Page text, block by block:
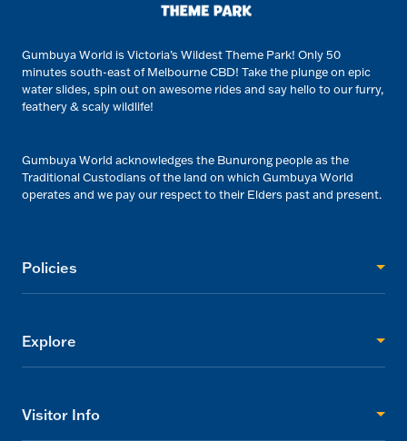
Gumbuya World is Victoria’s Wildest Theme Park! Only 50
minutes south-east of Melbourne CBD! Take the plunge on epic
water slides, spin out on awesome rides and say hello to our furry,
feathery & scaly wildlife!
Gumbuya World acknowledges the Bunurong people as the
Traditional Custodians of the land on which Gumbuya World
operates and we pay our respect to their Elders past and present.
Explore
Visitor Info
Policies